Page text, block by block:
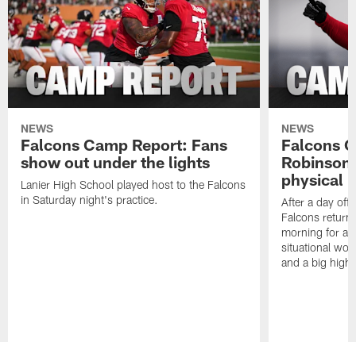
NEWS
Falcons Camp Report: Fans
show out under the lights
Lanier High School played host to the Falcons
in Saturday night's practice.
NEWS
Falcons
physical
After a day off
Falcons
morning for a
situational
and a big